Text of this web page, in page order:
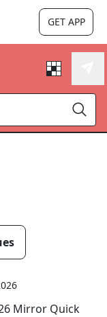
GET APP
Mirror Quick